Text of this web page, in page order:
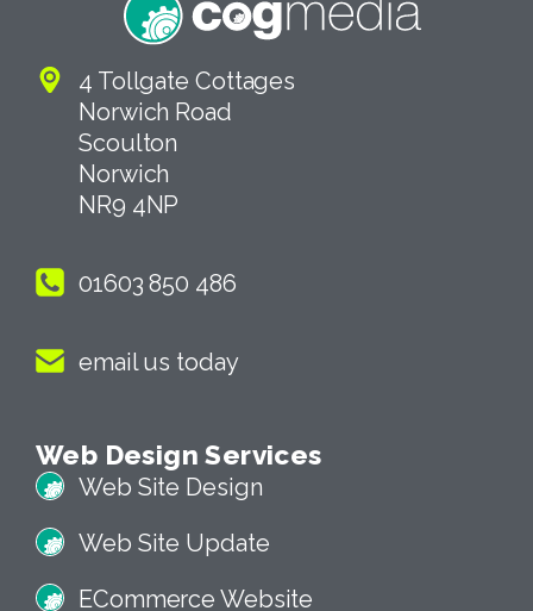
4 Tollgate Cottages
Norwich Road
Scoulton
Norwich
NR9 4NP
01603 850 486
email us today
Web Design Services
Web Site Design
Web Site Update
ECommerce Website